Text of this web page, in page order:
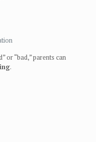
or “bad,” parents can
.